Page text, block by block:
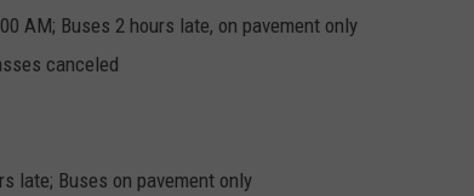
AM; Buses 2 hours late, on pavement only
canceled
late; Buses on pavement only